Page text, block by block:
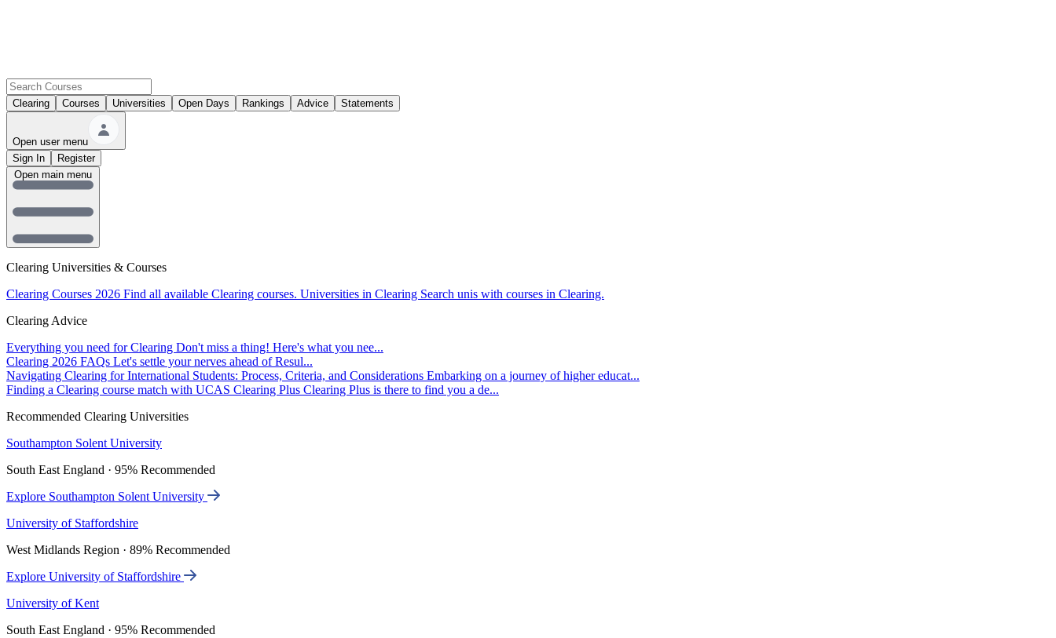
Clearing Courses Universities Open Days Rankings Advice Statements
Open user menu
Sign In
Register
Clearing Universities & Courses
Clearing Courses 2026 Find all available Clearing courses. Universities in Clearing Search unis with courses in Clearing.
Clearing Advice
Everything you need for Clearing Don't miss a thing! Here's what you nee...
Clearing 2026 FAQs Let's settle your nerves ahead of Resul...
Navigating Clearing for International Students: Process, Criteria, and Considerations Embarking on a journey of higher educat...
Finding a Clearing course match with UCAS Clearing Plus Clearing Plus is there to find you a de...
Recommended Clearing Universities
Southampton Solent University
South East England · 95% Recommended
Explore Southampton Solent University
University of Staffordshire
West Midlands Region · 89% Recommended
Explore University of Staffordshire
University of Kent
South East England · 95% Recommended